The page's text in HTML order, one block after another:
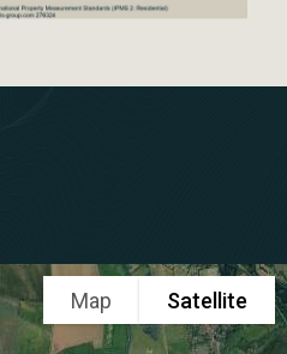
Map Satellite